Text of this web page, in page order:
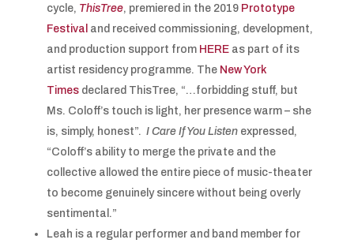
cycle, ThisTree, premiered in the 2019 Prototype
Festival and received commissioning, development,
and production support from HEREas part of its
artist residency programme. The New York
Timesdeclared ThisTree, “…forbidding stuff, but
Ms. Coloff’s touch is light, her presence warm – she
is, simply, honest”. I Care If You Listenexpressed,
“Coloff’s ability to merge the private and the
collective allowed the entire piece of music-theater
to become genuinely sincere without being overly
sentimental.”
Leah is a regular performer and band member for